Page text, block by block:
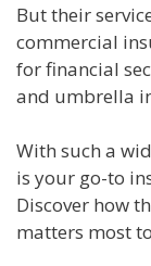
But their
commercial
for financial
and umbrella
With such a
is your go-to
Discover how
matters most